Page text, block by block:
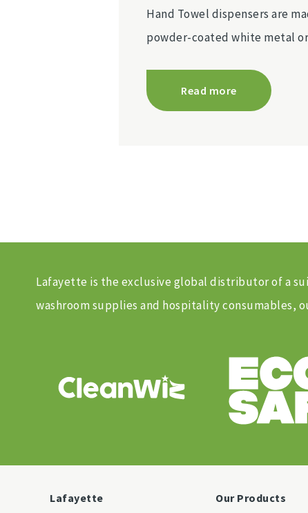
Hand Towel dispensers are
powder-coated white metal
Read more
Lafayette is the exclusive global distributor of a
washroom supplies and hospitality consumables,
Lafayette Our Products